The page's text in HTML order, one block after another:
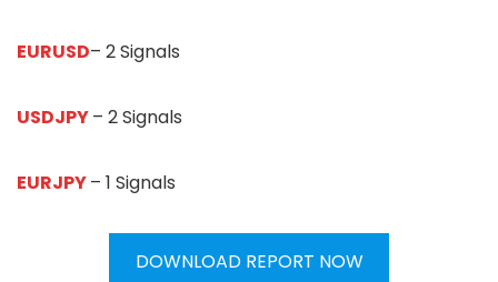
EURUSD– 2 Signals
USDJPY– 2 Signals
EURJPY– 1 Signals
DOWNLOAD REPORT NOW